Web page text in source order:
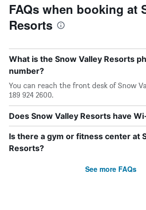
FAQs when booking at
Resorts
What is the Snow Valley Resorts
number?
You can reach the front desk of Snow
189 924 2600.
Does Snow Valley Resorts have
Is there a gym or fitness center at
Resorts?
See more FAQs